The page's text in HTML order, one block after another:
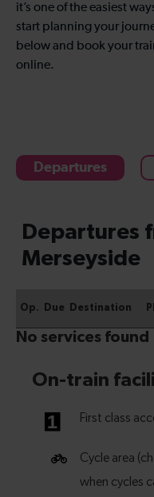
it’s one of the easiest
start planning your
below and book your
online.
Departures